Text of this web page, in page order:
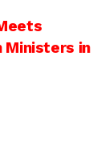
Ministers in